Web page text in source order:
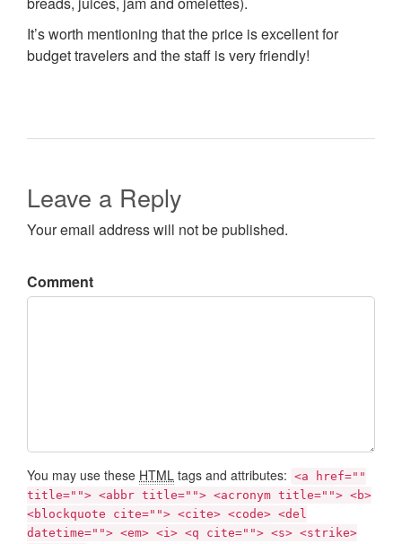
It’s worth mentioning that the price is excellent for
budget travelers and the staff is very friendly!
Leave a Reply
Your email address will not be published.
Comment
You may use these HTML tags and attributes: <a href=""
title=""> <abbr title=""> <acronym title=""> <b>
<blockquote cite=""> <cite> <code> <del
datetime=""> <em> <i> <q cite=""> <s> <strike>